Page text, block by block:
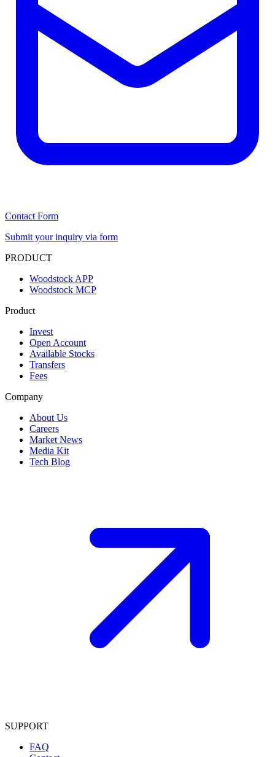
Contact Form
Submit your inquiry via form
PRODUCT
Woodstock APP
Woodstock MCP
Product
Invest
Open Account
Available Stocks
Transfers
Fees
Company
About Us
Careers
Market News
Media Kit
Tech Blog
SUPPORT
FAQ